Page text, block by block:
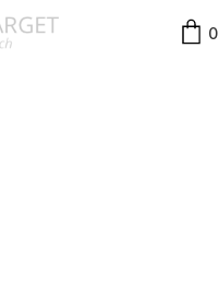
0